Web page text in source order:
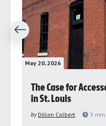
May 20, 2026
The Case for
in St. Louis
by Dillon Colbert 3 min